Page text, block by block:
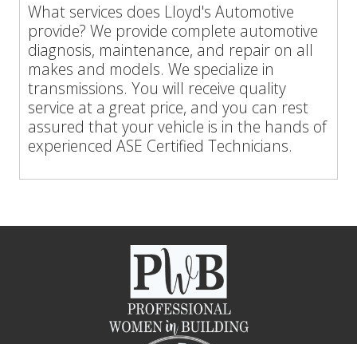
What services does Lloyd's Automotive
provide? We provide complete automotive
diagnosis, maintenance, and repair on all
makes and models. We specialize in
transmissions. You will receive quality
service at a great price, and you can rest
assured that your vehicle is in the hands of
experienced ASE Certified Technicians.